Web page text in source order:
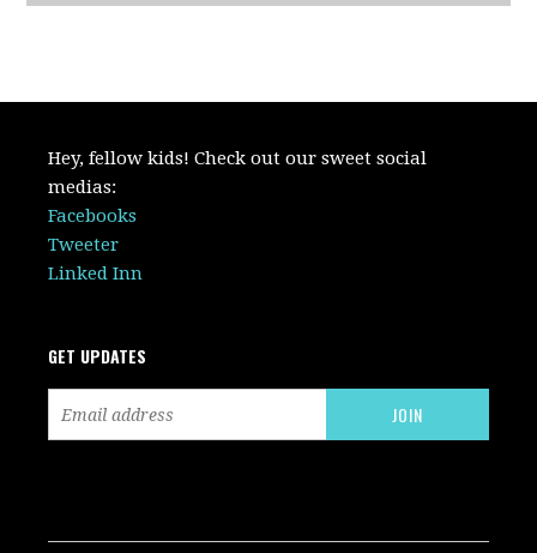
Hey, fellow kids! Check out our sweet social
medias:
Facebooks
Tweeter
Linked Inn
GET UPDATES